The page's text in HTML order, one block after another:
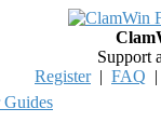
Support
Register| FAQ
Guides